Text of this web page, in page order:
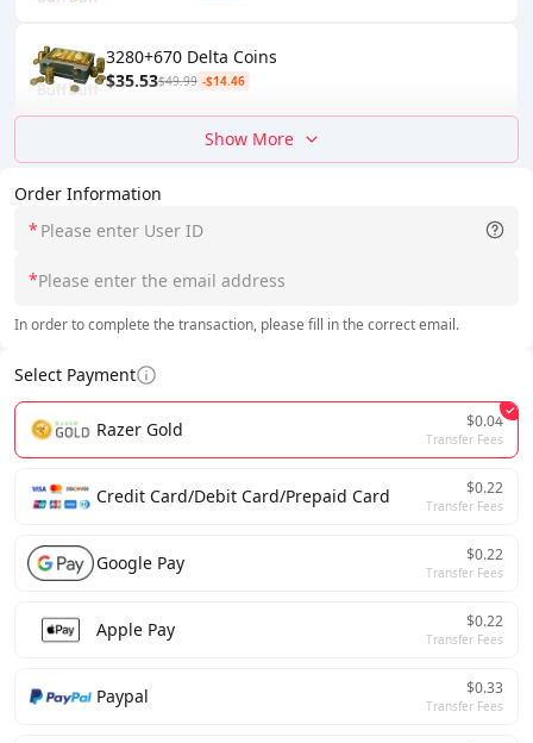
Order Information
*
*
In order to complete the transaction, please fill in the correct email.
Select Payment
Razer Gold $0.04
Transfer Fees
Credit Card/Debit Card/Prepaid Card $0.22
Transfer Fees
Google Pay $0.22
Transfer Fees
Apple Pay $0.22
Transfer Fees
Paypal $0.33
Transfer Fees
3280+670 Delta Coins
$35.53$49.99 -$14.46
Show More